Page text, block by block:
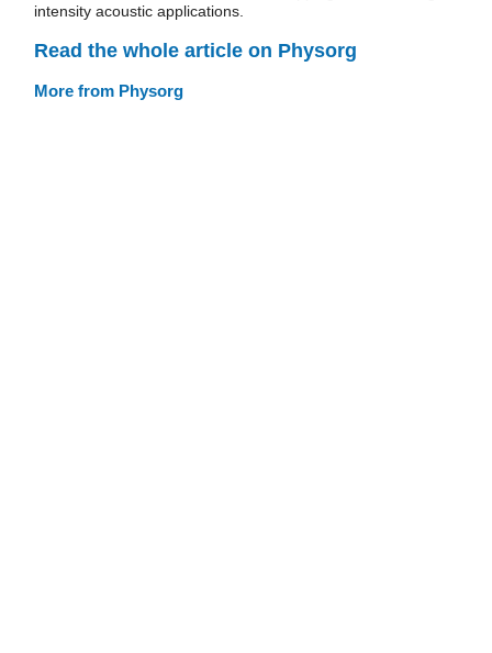
intensity acoustic applications.
Read the whole article on Physorg
More from Physorg